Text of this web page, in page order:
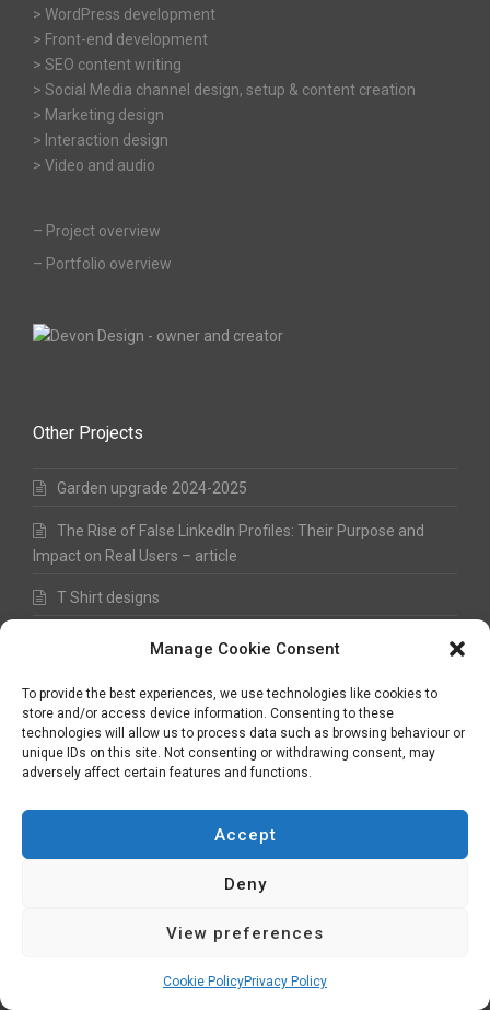
Manage Cookie Consent
To provide the best experiences, we use technologies like cookies to
store and/or access device information. Consenting to these
technologies will allow us to process data such as browsing behaviour or
unique IDs on this site. Not consenting or withdrawing consent, may
adversely affect certain features and functions.
Accept
Deny
View preferences
Cookie PolicyPrivacy Policy
> WordPress development
> Front-end development
> SEO content writing
> Social Media channel design, setup & content creation
> Marketing design
> Interaction design
> Video and audio
– Project overview
– Portfolio overview
Other Projects
Garden upgrade 2024-2025
The Rise of False LinkedIn Profiles: Their Purpose and
Impact on Real Users – article
T Shirt designs
Upgrade of the Doran Fine Art website
Typeface design
3D picture scenic landscapes
Town Shield re-design evolution
Debt Reset brand design
RSS Digital website design
Fred Hawkes Paintings and Sketches